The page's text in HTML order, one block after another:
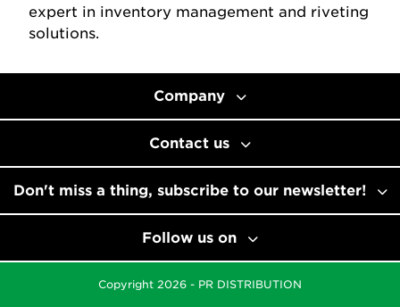
expert in inventory management and riveting
solutions.
Company
Contact us
Don't miss a thing, subscribe to our newsletter!
Follow us on
Copyright 2026 - PR DISTRIBUTION